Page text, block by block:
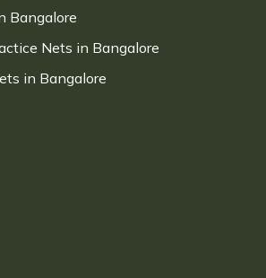
Bangalore
Nets in Bangalore
in Bangalore